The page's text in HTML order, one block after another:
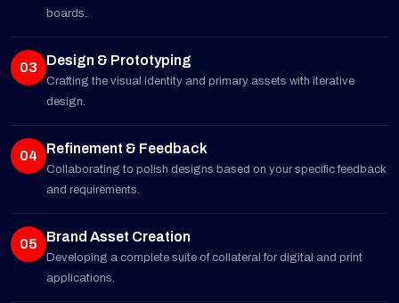
boards.
03 Design & Prototyping
Crafting the visual identity and primary assets with iterative
design.
04 Refinement & Feedback
Collaborating to polish designs based on your specific feedback
and requirements.
05 Brand Asset Creation
Developing a complete suite of collateral for digital and print
applications.